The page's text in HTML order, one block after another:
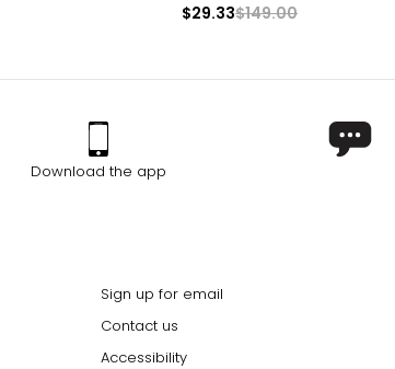
$29.33$149.00
Download the app
Sign up for email
Contact us
Accessibility